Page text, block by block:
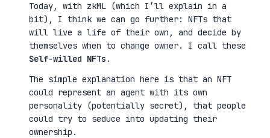
Today, with zkML (which I’ll explain in a
bit), I think we can go further: NFTs that
will live a life of their own, and decide by
themselves when to change owner. I call these
Self-willed NFTs .
The simple explanation here is that an NFT
could represent an agent with its own
personality (potentially secret), that people
could try to seduce into updating their
ownership.